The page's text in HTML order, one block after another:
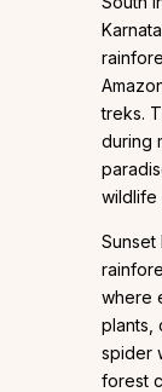
treks.
during
wildlife
Sunset
where
plants,
spider
forest